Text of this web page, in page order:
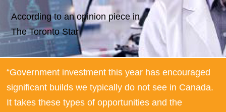
According to an opinion piece in
The Toronto Star
“Government investment this year has encouraged
signiﬁcant builds we typically do not see in Canada.
It takes these types of opportunities and the